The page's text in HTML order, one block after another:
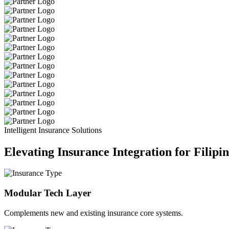
Intelligent Insurance Solutions
Elevating Insurance Integration for
Modular Tech Layer
Complements new and existing insurance core systems.